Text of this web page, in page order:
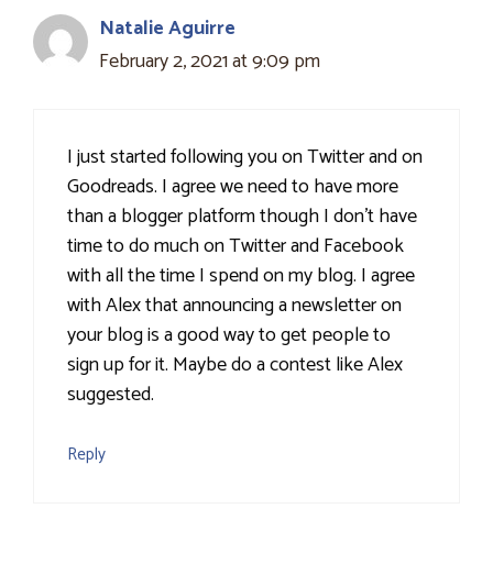
Natalie Aguirre
February 2, 2021 at 9:09 pm
I just started following you on Twitter and on
Goodreads. I agree we need to have more
than a blogger platform though I don't have
time to do much on Twitter and Facebook
with all the time I spend on my blog. I agree
with Alex that announcing a newsletter on
your blog is a good way to get people to
sign up for it. Maybe do a contest like Alex
suggested.
Reply